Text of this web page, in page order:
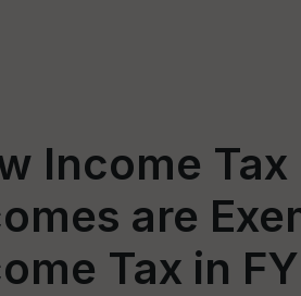
Income
are
Tax in